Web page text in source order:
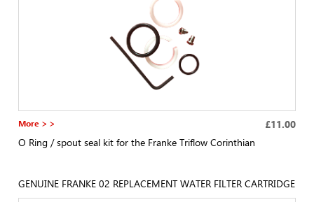
More > > £11.00
O Ring / spout seal kit for the Franke Triflow Corinthian
GENUINE FRANKE 02 REPLACEMENT WATER FILTER CARTRIDGE